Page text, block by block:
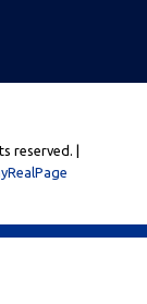
reserved. |